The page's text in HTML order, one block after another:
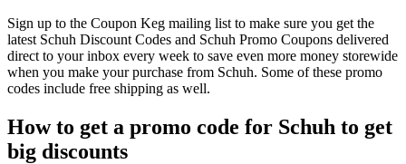
Sign up to the Coupon Keg mailing list to make sure you get the
latest Schuh Discount Codes and Schuh Promo Coupons delivered
direct to your inbox every week to save even more money storewide
when you make your purchase from Schuh. Some of these promo
codes include free shipping as well.
How to get a promo code for Schuh to get
big discounts